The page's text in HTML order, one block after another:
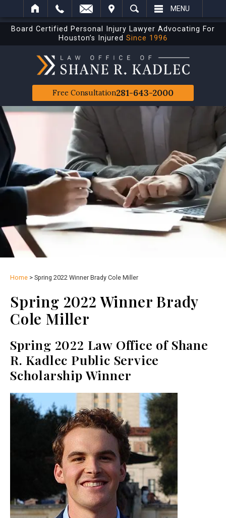
SEARCH MENU
Board Certified Personal Injury Lawyer Advocating For
Houston’s Injured Since 1996
Free Consultation281-643-2000
Home > Spring 2022 Winner Brady Cole Miller
Spring 2022 Winner Brady
Cole Miller
Spring 2022 Law Office of Shane
R. Kadlec Public Service
Scholarship Winner